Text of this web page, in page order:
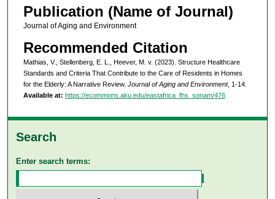
Publication (Name of Journal)
Journal of Aging and Environment
Recommended Citation
Mathias, V., Stellenberg, E. L., Heever, M. v. (2023). Structure Healthcare
Standards and Criteria That Contribute to the Care of Residents in Homes
for the Elderly: A Narrative Review. Journal of Aging and Environment, 1-14.
Available at: https://ecommons.aku.edu/eastafrica_fhs_sonam/476
Search
Enter search terms: